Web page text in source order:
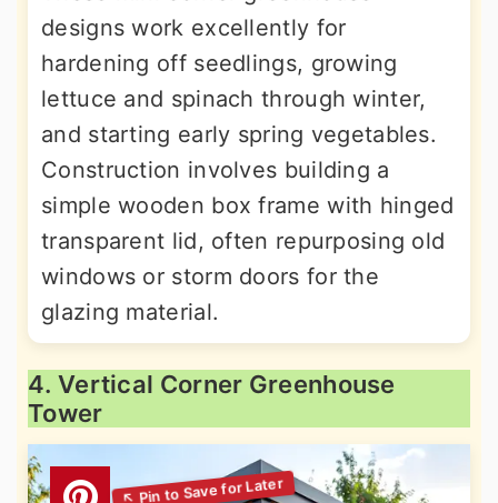
designs work excellently for
hardening off seedlings, growing
lettuce and spinach through winter,
and starting early spring vegetables.
Construction involves building a
simple wooden box frame with hinged
transparent lid, often repurposing old
windows or storm doors for the
glazing material.
4. Vertical Corner Greenhouse
Tower